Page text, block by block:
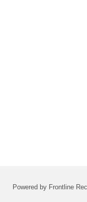
Powered by Frontline